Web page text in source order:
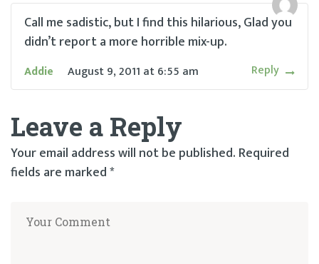
Call me sadistic, but I find this hilarious, Glad you
didn’t report a more horrible mix-up.
Addie August 9, 2011 at6:55 am Reply
Leave a Reply
Your email address will not be published. Required
fields are marked*